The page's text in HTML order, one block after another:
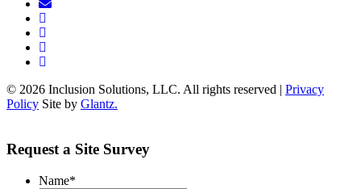
© 2026 Inclusion Solutions, LLC. All rights reserved | Privacy
Policy Site by Glantz.
Request a Site Survey
Name*